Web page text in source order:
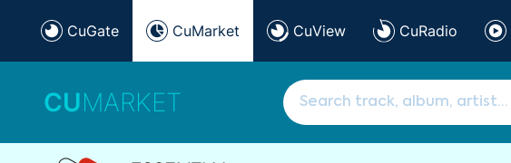
CuGate CuMarket CuView CuRadio
CUMARKET